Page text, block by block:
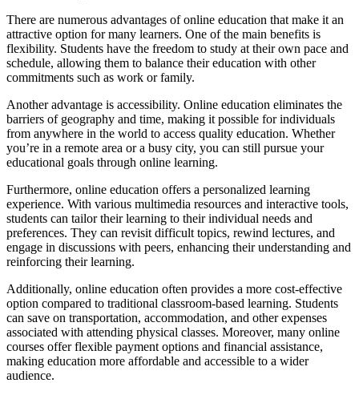
There are numerous advantages of online education that make it an
attractive option for many learners. One of the main benefits is
flexibility. Students have the freedom to study at their own pace and
schedule, allowing them to balance their education with other
commitments such as work or family.
Another advantage is accessibility. Online education eliminates the
barriers of geography and time, making it possible for individuals
from anywhere in the world to access quality education. Whether
you’re in a remote area or a busy city, you can still pursue your
educational goals through online learning.
Furthermore, online education offers a personalized learning
experience. With various multimedia resources and interactive tools,
students can tailor their learning to their individual needs and
preferences. They can revisit difficult topics, rewind lectures, and
engage in discussions with peers, enhancing their understanding and
reinforcing their learning.
Additionally, online education often provides a more cost-effective
option compared to traditional classroom-based learning. Students
can save on transportation, accommodation, and other expenses
associated with attending physical classes. Moreover, many online
courses offer flexible payment options and financial assistance,
making education more affordable and accessible to a wider
audience.